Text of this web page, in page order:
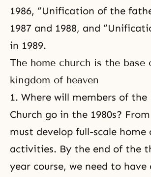
1986, “Unification of the
1987 and 1988, and “
in 1989.
The home church is the base
kingdom of heaven
1. Where will members of
Church go in the 1980s?
must develop full-scale home
activities. By the end of the
year course, we need to have